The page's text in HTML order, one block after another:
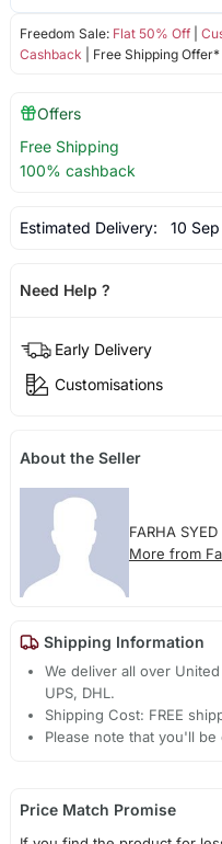
Freedom Sale: Flat 50% Off|
Cashback | Free Shipping Offer*
Offers
Free Shipping
100% cashback
Estimated Delivery: 10
Need Help ?
Early Delivery
Customisations
About the Seller
FARHA SYED
More from
Shipping Information
We deliver all over
UPS, DHL.
Shipping Cost: FREE
Please note that you'll be
Price Match Promise